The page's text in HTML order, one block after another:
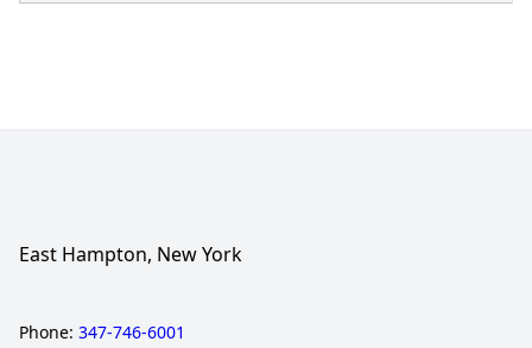
East Hampton, New York
Phone: 347-746-6001